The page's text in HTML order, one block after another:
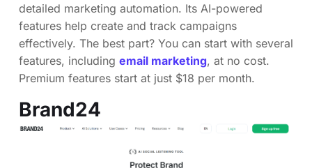
detailed marketing automation. Its AI-powered
features help create and track campaigns
effectively. The best part? You can start with several
features, including email marketing, at no cost.
Premium features start at just $18 per month.
Brand24